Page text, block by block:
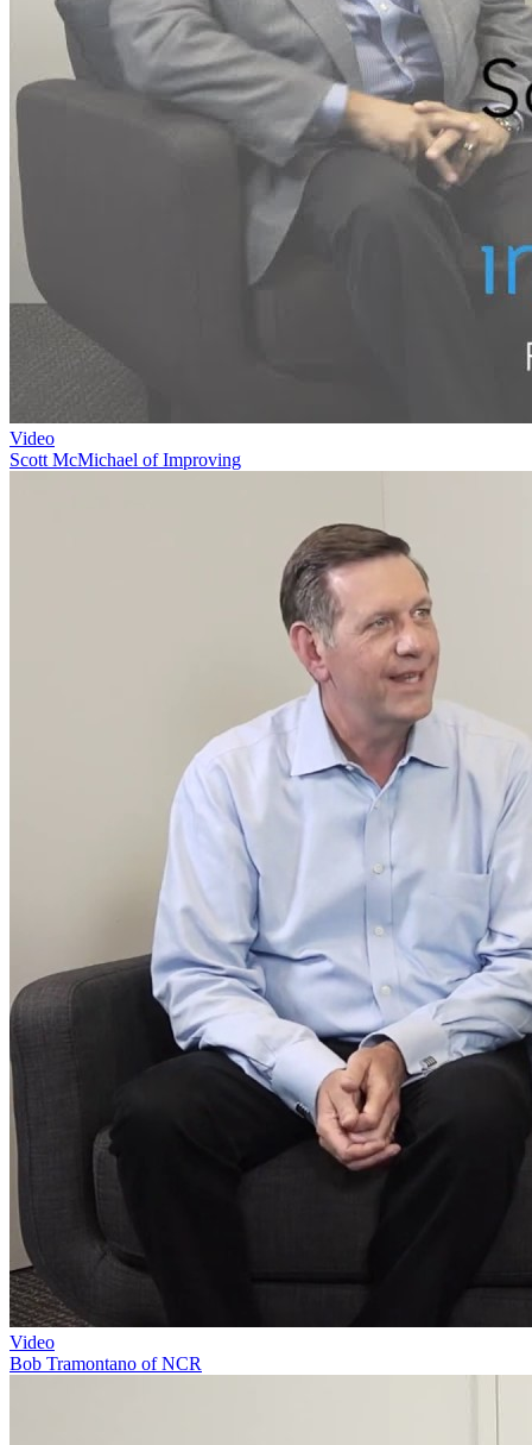
Video
Scott McMichael of Improving
Video
Bob Tramontano of NCR